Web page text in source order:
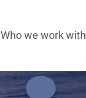
Who we work with